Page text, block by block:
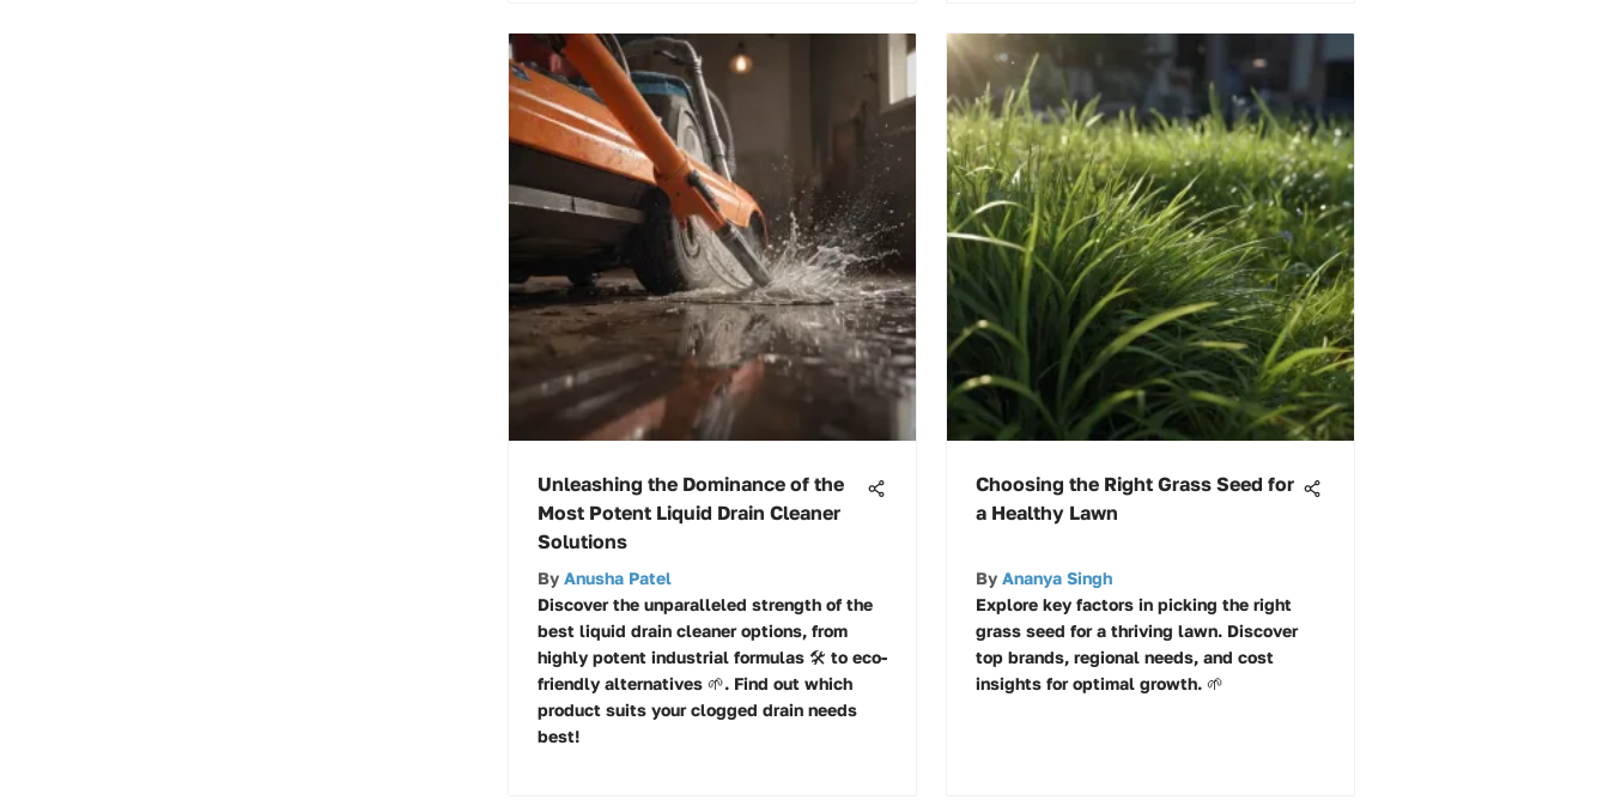
Unleashing the Dominance of the
Most Potent Liquid Drain Cleaner
Solutions
By Anusha Patel
Discover the unparalleled strength of the
best liquid drain cleaner options, from
highly potent industrial formulas 🛠️ to eco-
friendly alternatives 🌱. Find out which
product suits your clogged drain needs
best!
Choosing the Right Grass Seed for
a Healthy Lawn
By Ananya Singh
Explore key factors in picking the right
grass seed for a thriving lawn. Discover
top brands, regional needs, and cost
insights for optimal growth. 🌱